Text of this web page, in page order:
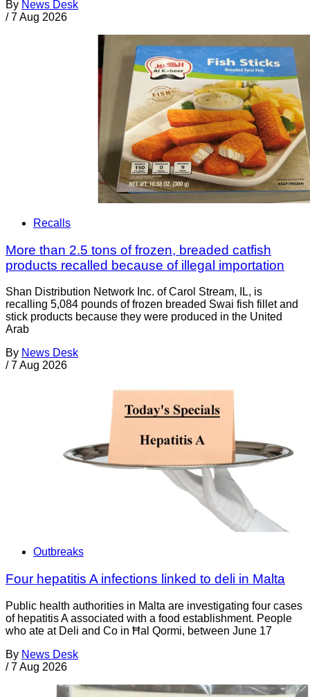
By News Desk
/ 7 Aug 2026
Recalls
More than 2.5 tons of frozen, breaded catfish
products recalled because of illegal importation
Shan Distribution Network Inc. of Carol Stream, IL, is
recalling 5,084 pounds of frozen breaded Swai fish fillet and
stick products because they were produced in the United
Arab
By News Desk
/ 7 Aug 2026
Outbreaks
Four hepatitis A infections linked to deli in Malta
Public health authorities in Malta are investigating four cases
of hepatitis A associated with a food establishment. People
who ate at Deli and Co in Ħal Qormi, between June 17
By News Desk
/ 7 Aug 2026